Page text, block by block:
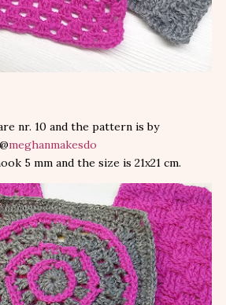
nr. 10 and the pattern is by
@meghanmakesdo
5 mm and the size is 21x21 cm.